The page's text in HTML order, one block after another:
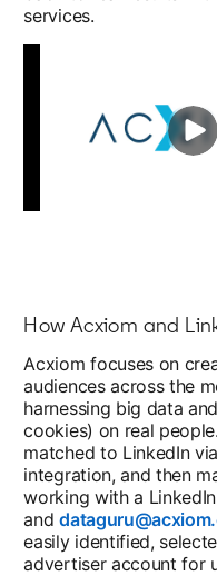
services.
How Acxiom and
Acxiom focuses on
audiences across the
harnessing big data
cookies) on real
matched to LinkedIn
integration, and then
working with a
and
easily identified,
advertiser account for